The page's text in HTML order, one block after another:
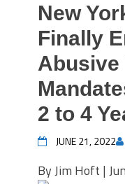
New
Finally
Abusive
2 to 4
JUNE 21, 2022
By Jim Hoft |